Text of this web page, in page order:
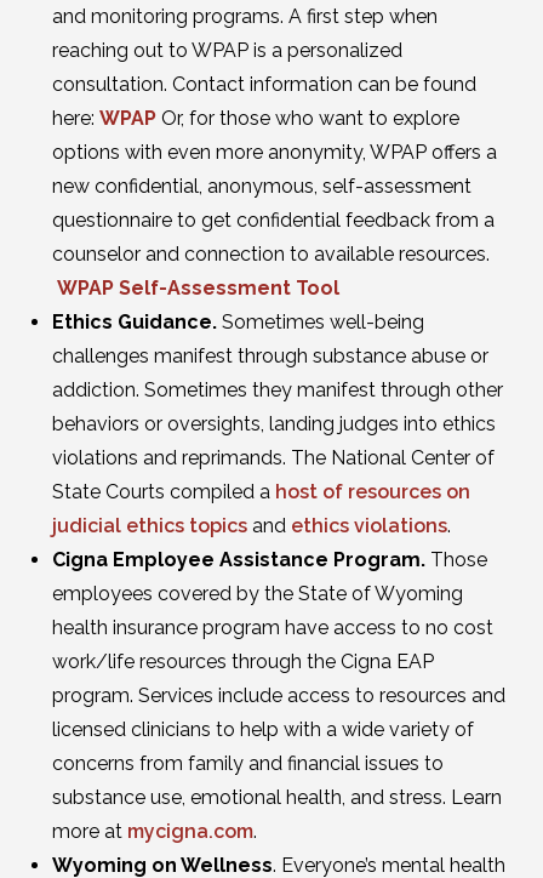
and monitoring programs. A first step when
reaching out to WPAP is a personalized
consultation. Contact information can be found
here: WPAPOr, for those who want to explore
options with even more anonymity, WPAP offers a
new confidential, anonymous, self-assessment
questionnaire to get confidential feedback from a
counselor and connection to available resources.
WPAP Self-Assessment Tool
Ethics Guidance.Sometimes well-being
challenges manifest through substance abuse or
addiction. Sometimes they manifest through other
behaviors or oversights, landing judges into ethics
violations and reprimands. The National Center of
State Courts compiled a host of resources on
judicial ethics topics and ethics violations.
Cigna Employee Assistance Program.Those
employees covered by the State of Wyoming
health insurance program have access to no cost
work/life resources through the Cigna EAP
program. Services include access to resources and
licensed clinicians to help with a wide variety of
concerns from family and financial issues to
substance use, emotional health, and stress. Learn
more at mycigna.com.
Wyoming on Wellness. Everyone’s mental health